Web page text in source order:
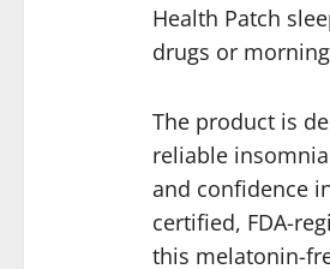
Health Patch
drugs or
The product is
reliable
and confidence
certified, FDA-
this melatonin-